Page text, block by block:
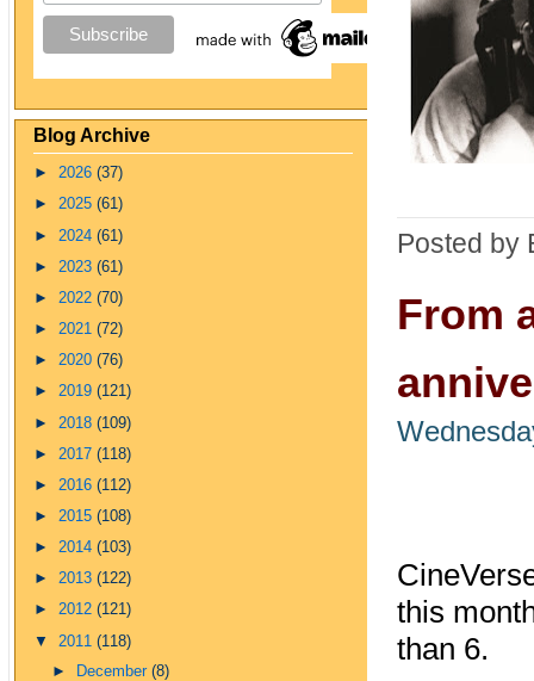
Blog Archive
► 2026 (37)
► 2025 (61)
► 2024 (61)
► 2023 (61)
► 2022 (70)
► 2021 (72)
► 2020 (76)
► 2019 (121)
► 2018 (109)
► 2017 (118)
► 2016 (112)
► 2015 (108)
► 2014 (103)
► 2013 (122)
► 2012 (121)
▼ 2011 (118)
►
December(8)
Posted by
From
this
than 6.